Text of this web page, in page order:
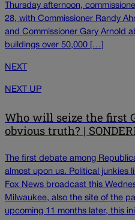
Thursday afternoon,
28, with Commissioner Randy
and Commissioner Gary Arnold
buildings over 50,000 […]
NEXT
NEXT UP
Who will seize the first
obvious truth? |
The first debate among
almost upon us. Political junkies
Fox News broadcast this
Milwaukee, also the site of the
upcoming 11 months later, this